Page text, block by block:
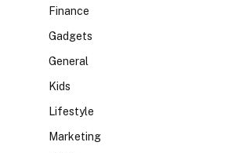
Finance
Gadgets
General
Kids
Lifestyle
Marketing